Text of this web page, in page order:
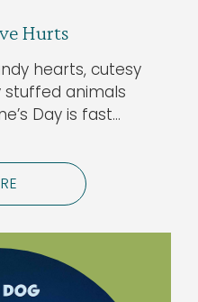
Hurts
hearts, cutesy
stuffed animals
Day is fast…